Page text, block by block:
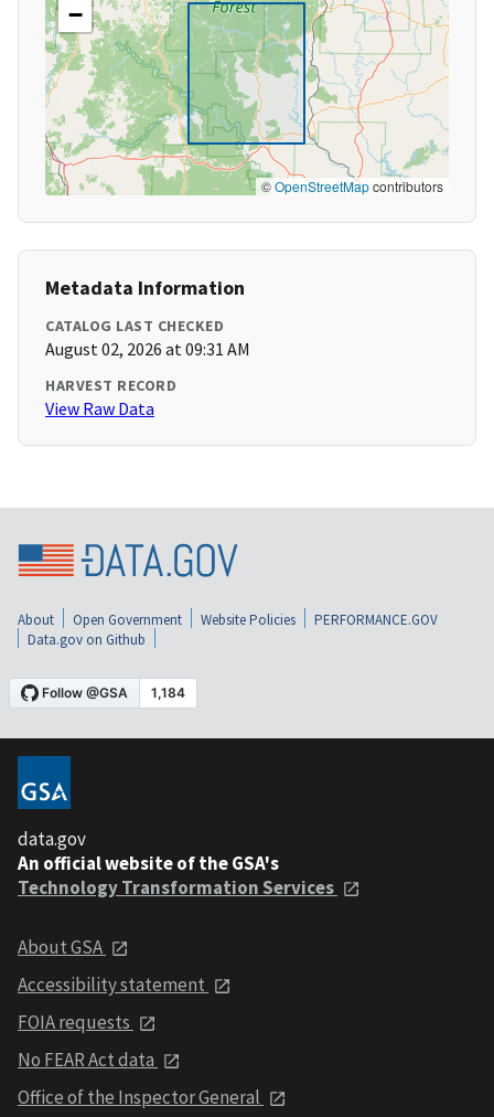
−
©OpenStreetMapcontributors
Metadata Information
CATALOG LAST CHECKED
August 02, 2026 at 09:31 AM
HARVEST RECORD
View Raw Data
About Open Government Website Policies
PERFORMANCE.GOV
Data.gov on Github
data.gov
An official website of the GSA's
Technology Transformation Services
About GSA
Accessibility statement
FOIA requests
No FEAR Act data
Office of the Inspector General